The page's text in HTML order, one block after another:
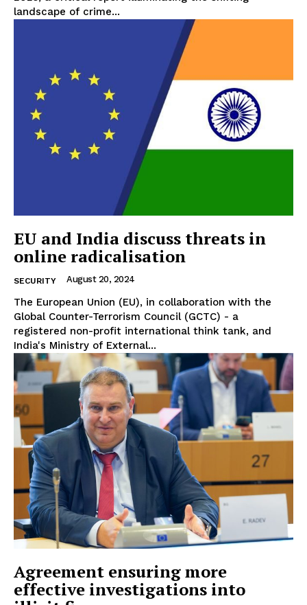
EUROPEANINTEREST
Company
landscape of crime...
EU and India discuss threats in
online radicalisation
SECURITY August 20, 2024
The European Union (EU), in collaboration with the
Global Counter-Terrorism Council (GCTC) - a
registered non-profit international think tank, and
India's Ministry of External...
Agreement ensuring more
effective investigations into